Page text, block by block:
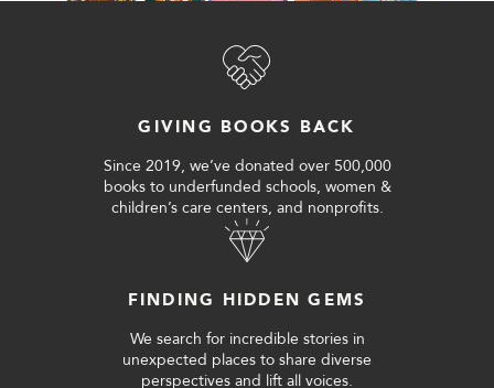
GIVING BOOKS BACK
Since 2019, we’ve donated over 500,000
books to underfunded schools, women &
children’s care centers, and nonprofits.
FINDING HIDDEN GEMS
We search for incredible stories in
unexpected places to share diverse
perspectives and lift all voices.